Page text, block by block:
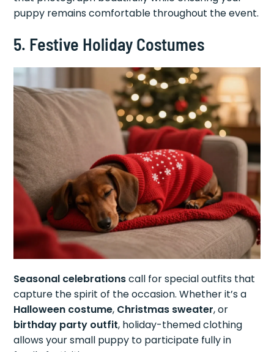
puppy remains comfortable throughout the event.
5. Festive Holiday Costumes
Seasonal celebrationscall for special outfits that
capture the spirit of the occasion. Whether it’s a
Halloween costume, Christmas sweater, or
birthday party outfit, holiday-themed clothing
allows your small puppy to participate fully in